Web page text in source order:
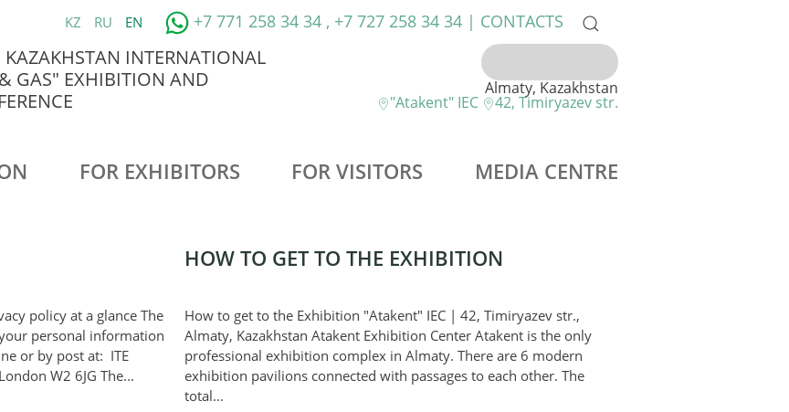
KZ RU EN +7 771 258 34 34 , +7 727 258 34 34 | CONTACTS
KAZAKHSTAN INTERNATIONAL
GAS" EXHIBITION AND
Almaty, Kazakhstan
"Atakent" IEC 42, Timiryazev str.
FOR EXHIBITORS FOR VISITORS MEDIA CENTRE
policy at a glance The
personal information
or by post at: ITE
W2 6JG The...
HOW TO GET TO THE EXHIBITION
How to get to the Exhibition "Atakent" IEC | 42, Timiryazev str.,
Almaty, Kazakhstan Atakent Exhibition Center Atakent is the only
professional exhibition complex in Almaty. There are 6 modern
exhibition pavilions connected with passages to each other. The
total...